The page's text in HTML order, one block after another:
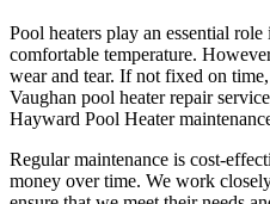
Pool heaters play an essential
comfortable temperature.
wear and tear. If not fixed on
Vaughan pool heater repair
Hayward Pool Heater
Regular maintenance is cost-
money over time. We work